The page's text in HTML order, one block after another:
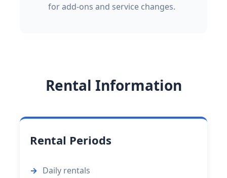
for add-ons and service changes.
Rental Information
Rental Periods
Daily rentals